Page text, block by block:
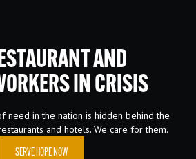
AND
IN CRISIS
need in the nation is hidden behind the
and hotels. We care for them.
SERVE HOPE NOW